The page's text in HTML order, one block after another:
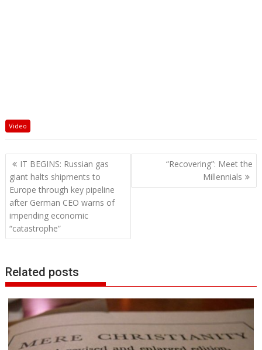
Video
Post
navigation
IT BEGINS: Russian gas
giant halts shipments to
Europe through key pipeline
after German CEO warns of
impending economic
“catastrophe”
“Recovering”: Meet the
Millennials
Related posts